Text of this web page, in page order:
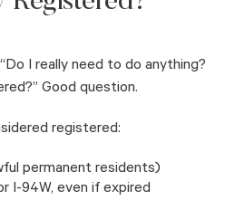
I really need to do anything?
Good question.
registered:
permanent residents)
I-94W, even if expired